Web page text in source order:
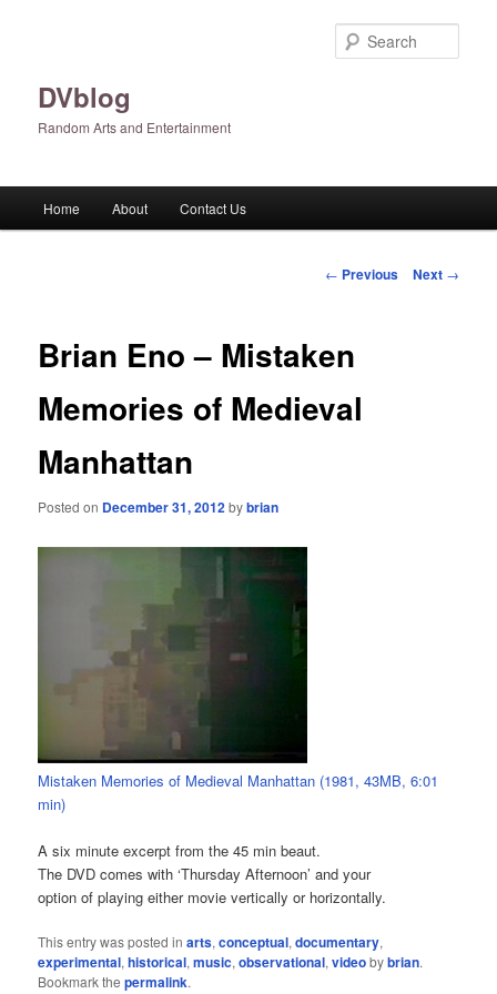
DVblog
Random Arts and Entertainment
Home About Contact Us
Post
← Previous Next →
Brian Eno – Mistaken
Memories of Medieval
Manhattan
Posted on December 31, 2012bybrian
Mistaken Memories of Medieval Manhattan (1981, 43MB, 6:01
min)
A six minute excerpt from the 45 min beaut.
The DVD comes with ‘Thursday Afternoon’ and your
option of playing either movie vertically or horizontally.
This entry was posted inarts,conceptual,documentary,
experimental,historical,music,observational,videobybrian.
Bookmark thepermalink.